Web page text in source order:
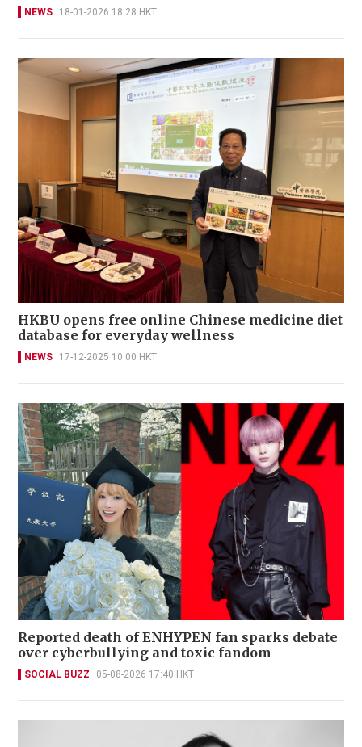
NEWS 18-01-2026 18:28 HKT
HKBU opens free online Chinese medicine diet
database for everyday wellness
NEWS 17-12-2025 10:00 HKT
Reported death of ENHYPEN fan sparks debate
over cyberbullying and toxic fandom
SOCIAL BUZZ 05-08-2026 17:40 HKT